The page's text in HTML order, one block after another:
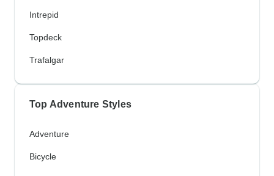
Intrepid
Topdeck
Trafalgar
Top Adventure Styles
Adventure
Bicycle